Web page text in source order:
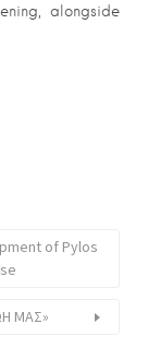
alongside
of Pylos
ΜΑΣ»